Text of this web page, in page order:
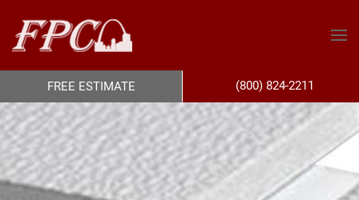
FREE ESTIMATE (800) 824-2211